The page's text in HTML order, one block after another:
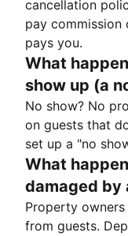
cancellation
pay commission
pays you.
What
show up (a
No show? No
on guests that
set up a "no
What
damaged by
Property
from guests.